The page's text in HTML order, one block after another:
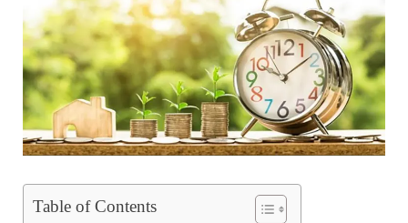
Table of Contents